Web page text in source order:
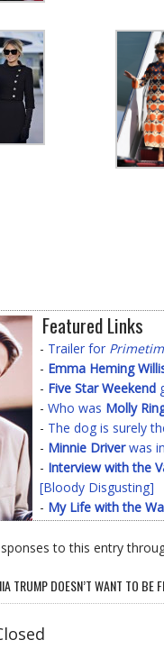
Featured Links
- Trailer for
- Emma Heming
- Five Star Weekend
- Who was Molly
- The dog is surely
- Minnie Driverwas
- Interview with the
[Bloody Disgusting]
- My Life with the
to this entry
TRUMP DOESN’T WANT TO BE